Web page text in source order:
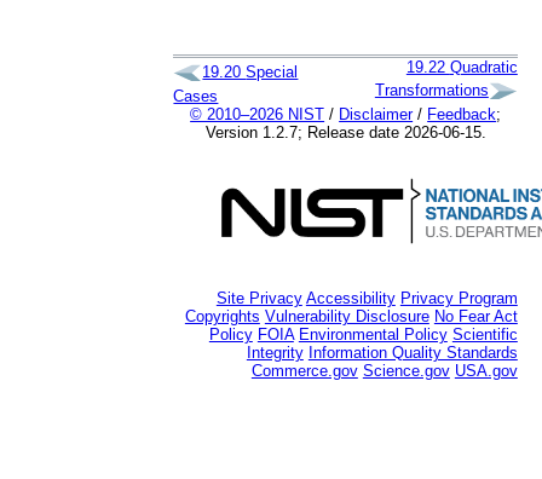
19.20Special
Cases
19.22 Quadratic
Transformations
© 2010–2026 NIST / Disclaimer/ Feedback;
Version 1.2.7; Release date 2026-06-15.
Site Privacy Accessibility Privacy Program
Copyrights Vulnerability Disclosure No Fear Act
Policy FOIA Environmental Policy Scientific
Integrity Information Quality Standards
Commerce.gov Science.gov USA.gov